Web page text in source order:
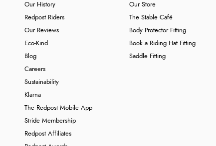
Our History
Redpost Riders
Our Reviews
Eco-Kind
Blog
Careers
Sustainability
Klarna
The Redpost Mobile App
Stride Membership
Redpost Affiliates
Our Store
The Stable Café
Body Protector Fitting
Book a Riding Hat Fitting
Saddle Fitting